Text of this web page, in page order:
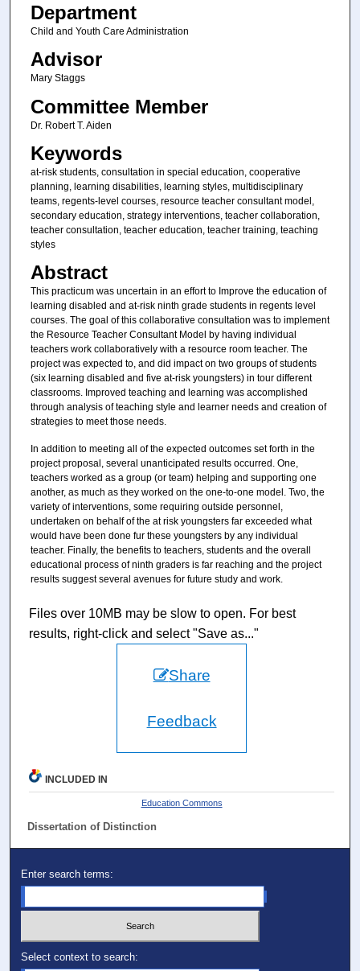
Department
Child and Youth Care Administration
Advisor
Mary Staggs
Committee Member
Dr. Robert T. Aiden
Keywords
at-risk students, consultation in special education, cooperative
planning, learning disabilities, learning styles, multidisciplinary
teams, regents-level courses, resource teacher consultant model,
secondary education, strategy interventions, teacher collaboration,
teacher consultation, teacher education, teacher training, teaching
styles
Abstract
This practicum was uncertain in an effort to Improve the education of
learning disabled and at-risk ninth grade students in regents level
courses. The goal of this collaborative consultation was to implement
the Resource Teacher Consultant Model by having individual
teachers work collaboratively with a resource room teacher. The
project was expected to, and did impact on two groups of students
(six learning disabled and five at-risk youngsters) in tour different
classrooms. Improved teaching and learning was accomplished
through analysis of teaching style and learner needs and creation of
strategies to meet those needs.
In addition to meeting all of the expected outcomes set forth in the
project proposal, several unanticipated results occurred. One,
teachers worked as a group (or team) helping and supporting one
another, as much as they worked on the one-to-one model. Two, the
variety of interventions, some requiring outside personnel,
undertaken on behalf of the at risk youngsters far exceeded what
would have been done fur these youngsters by any individual
teacher. Finally, the benefits to teachers, students and the overall
educational process of ninth graders is far reaching and the project
results suggest several avenues for future study and work.
Files over 10MB may be slow to open. For best
results, right-click and select "Save as..."
Share
Feedback
INCLUDED IN
Education Commons
Dissertation of Distinction
Enter search terms:
Select context to search: